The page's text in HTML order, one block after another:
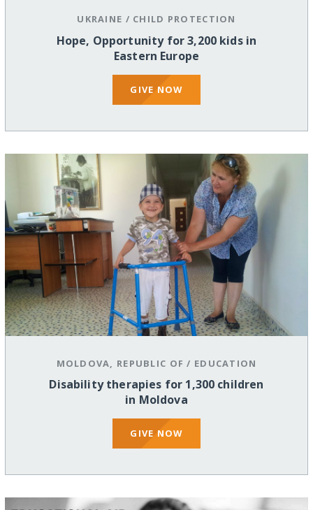
UKRAINE / CHILD PROTECTION
Hope, Opportunity for 3,200 kids in
Eastern Europe
GIVE NOW
MOLDOVA, REPUBLIC OF / EDUCATION
Disability therapies for 1,300 children
in Moldova
GIVE NOW